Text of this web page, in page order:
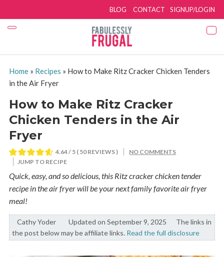
SIGNUP/LOGIN
BLOG CONTACT
Home» Recipes » How to Make Ritz Cracker Chicken Tenders
in the Air Fryer
How to Make Ritz Cracker
Chicken Tenders in the Air
Fryer
4.64/ 5 ( 50REVIEWS )
NO COMMENTS
JUMP TO RECIPE
Quick, easy, and so delicious, this Ritz cracker chicken tender
recipe in the air fryer will be your next family favorite air fryer
meal!
By:
Cathy Yoder Updated on September 9, 2025
The links in
the post below may be affiliate links. Read the full disclosure